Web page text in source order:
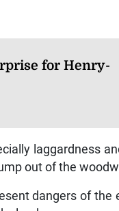
for Henry-
laggardness
out of the
dangers of